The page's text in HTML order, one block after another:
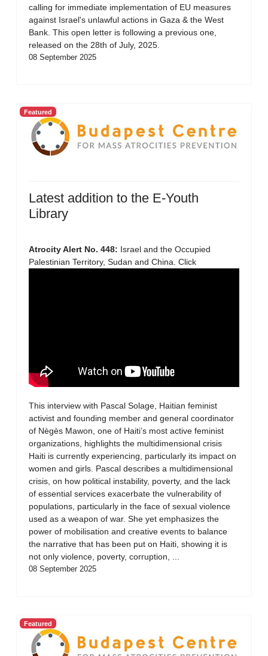
calling for immediate implementation of EU measures
against Israel's unlawful actions in Gaza & the West
Bank. This open letter is following a previous one,
released on the 28th of July, 2025.
08 September 2025
Featured
Latest addition to the E-Youth
Library
Atrocity Alert No. 448: Israel and the Occupied
Palestinian Territory, Sudan and China. Click
This interview with Pascal Solage, Haitian feminist
activist and founding member and general coordinator
of Nègès Mawon, one of Haiti’s most active feminist
organizations, highlights the multidimensional crisis
Haiti is currently experiencing, particularly its impact on
women and girls. Pascal describes a multidimensional
crisis, on how political instability, poverty, and the lack
of essential services exacerbate the vulnerability of
populations, particularly in the face of sexual violence
used as a weapon of war. She yet emphasizes the
power of mobilisation and creative events to balance
the narrative that has been put on Haiti, showing it is
not only violence, poverty, corruption, ...
08 September 2025
Featured